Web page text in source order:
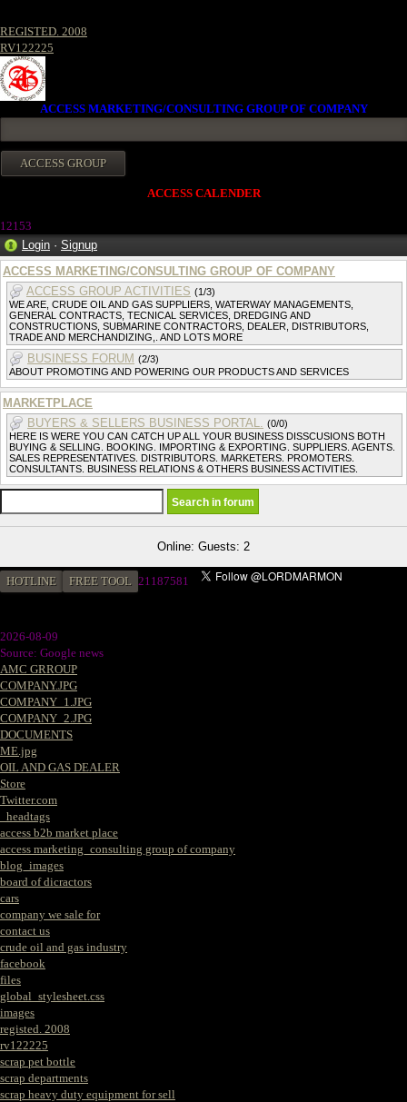
REGISTED. 2008
RV122225
ACCESS MARKETING/CONSULTING GROUP OF COMPANY
ACCESS CALENDER
12153
Login · Signup
ACCESS MARKETING/CONSULTING GROUP OF COMPANY
ACCESS GROUP ACTIVITIES (1/3)
WE ARE, CRUDE OIL AND GAS SUPPLIERS, WATERWAY MANAGEMENTS,
GENERAL CONTRACTS, TECNICAL SERVICES, DREDGING AND
CONSTRUCTIONS, SUBMARINE CONTRACTORS, DEALER, DISTRIBUTORS,
TRADE AND MERCHANDIZING,. AND LOTS MORE
BUSINESS FORUM (2/3)
ABOUT PROMOTING AND POWERING OUR PRODUCTS AND SERVICES
MARKETPLACE
BUYERS & SELLERS BUSINESS PORTAL. (0/0)
HERE IS WERE YOU CAN CATCH UP ALL YOUR BUSINESS DISSCUSIONS BOTH
BUYING & SELLING. BOOKING. IMPORTING & EXPORTING. SUPPLIERS. AGENTS.
SALES REPRESENTATIVES. DISTRIBUTORS. MARKETERS. PROMOTERS.
CONSULTANTS. BUSINESS RELATIONS & OTHERS BUSINESS ACTIVITIES.
Online: Guests: 2
HOTLINE FREE TOOL 21187581
2026-08-09
Source: Google news
AMC GRROUP
COMPANY.JPG
COMPANY_1.JPG
COMPANY_2.JPG
DOCUMENTS
ME.jpg
OIL AND GAS DEALER
Store
Twitter.com
_headtags
access b2b market place
access marketing_consulting group of company
blog_images
board of dicractors
cars
company we sale for
contact us
crude oil and gas industry
facebook
files
global_stylesheet.css
images
registed. 2008
rv122225
scrap pet bottle
scrap departments
scrap heavy duty equipment for sell